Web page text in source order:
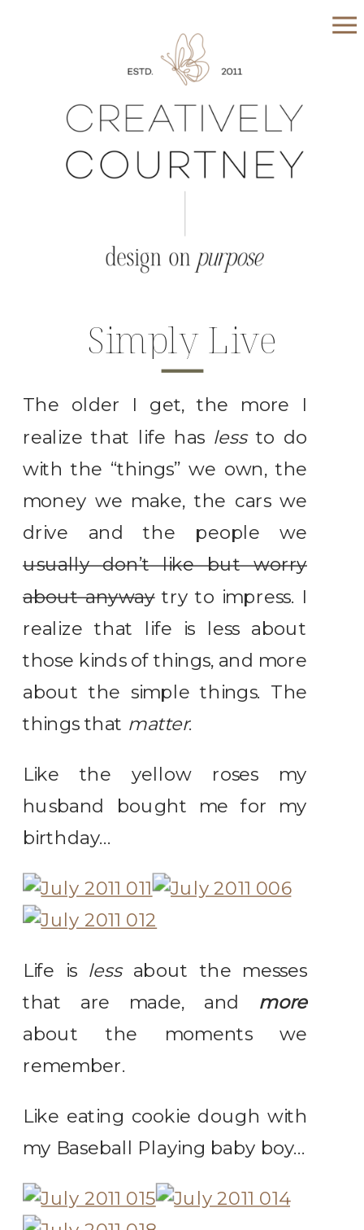
Simply Live
The older I get, the more I
realize that life has lessto do
with the “things” we own, the
money we make, the cars we
drive and the people we
usually don’t like but worry
about anywaytry to impress. I
realize that life is less about
those kinds of things, and more
about the simple things. The
things that matter.
Like the yellow roses my
husband bought me for my
birthday…
Life is lessabout the messes
that are made, and more
about the moments we
remember.
Like eating cookie dough with
my Baseball Playing baby boy…